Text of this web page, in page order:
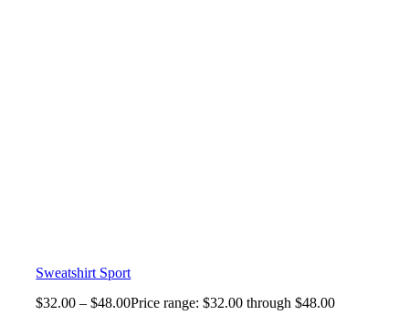
Sweatshirt Sport
$32.00 – $48.00Price range: $32.00 through $48.00